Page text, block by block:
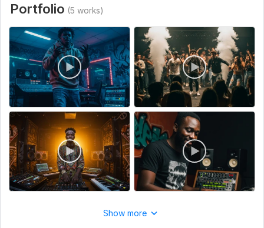
Portfolio (5 works)
Show more